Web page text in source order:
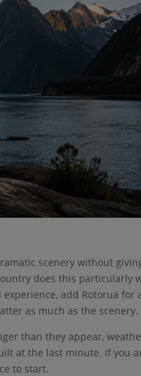
scenery without
does this particularly
add Rotorua for
as much as the scenery.
than they appear,
at the last minute. If you
to start.